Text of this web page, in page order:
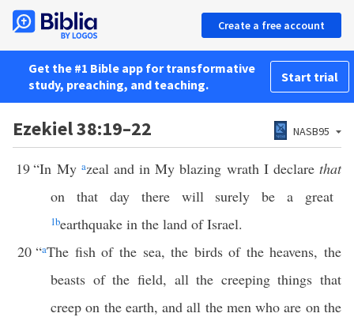
Create a free account
Get the #1 Bible app for transformative
study, preaching, and teaching.
Start trial
Ezekiel 38:19–22 NASB95
19“In My azeal and in My blazing wrath I declarethat
on that day there will surely be a great
1bearthquake in the land of Israel.
20 “aThe fish of the sea, the birds of the heavens, the
beasts of the field, all the creeping things that
creep on the earth, and all the men who are on the